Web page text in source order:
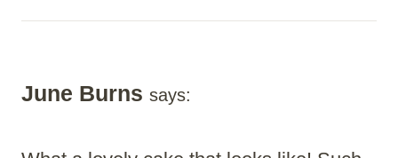
June Burns says: